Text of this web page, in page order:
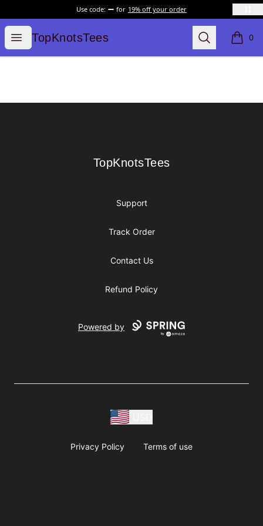
Use code: for 19% off your order
Open menu
TopKnotsTees
TopKnotsTees Search 0
items
TopKnotsTees
TopKnotsTees
Support
Track Order
Contact Us
Refund Policy
Powered by
Privacy Policy Terms of use